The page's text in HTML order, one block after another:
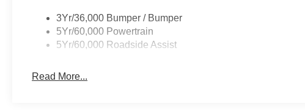
3Yr/36,000 Bumper / Bumper
5Yr/60,000 Powertrain
5Yr/60,000 Roadside Assist
Read More...